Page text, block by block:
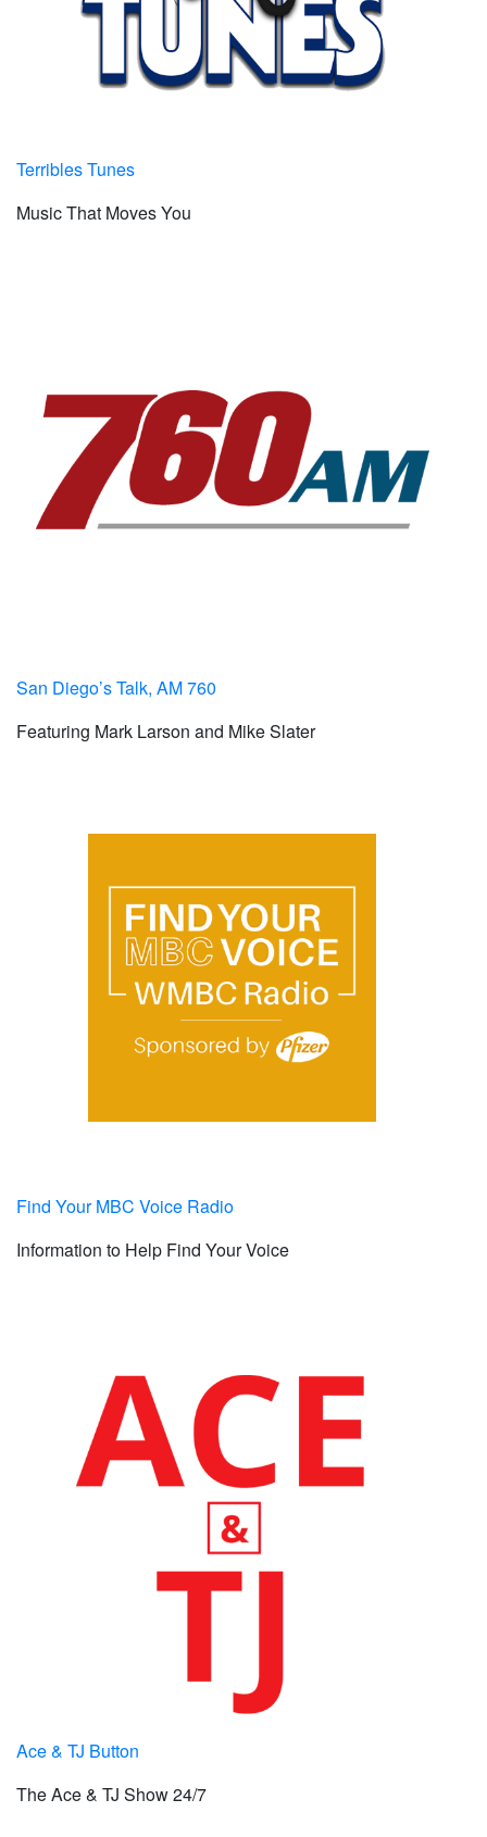
Terribles Tunes
Music That Moves You
San Diego’s Talk, AM 760
Featuring Mark Larson and Mike Slater
Find Your MBC Voice Radio
Information to Help Find Your Voice
Ace & TJ Button
The Ace & TJ Show 24/7